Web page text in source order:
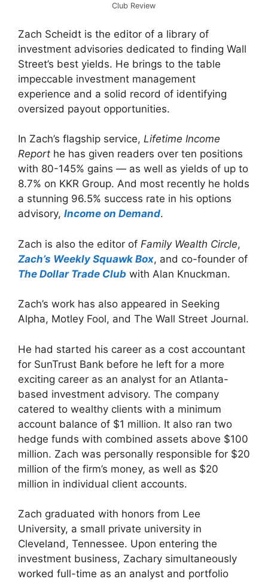
Club Review
Zach Scheidt is the editor of a library of
investment advisories dedicated to finding Wall
Street’s best yields. He brings to the table
impeccable investment management
experience and a solid record of identifying
oversized payout opportunities.
In Zach’s flagship service, Lifetime Income
Report he has given readers over ten positions
with 80-145% gains — as well as yields of up to
8.7% on KKR Group. And most recently he holds
a stunning 96.5% success rate in his options
advisory, Income on Demand.
Zach is also the editor of Family Wealth Circle,
Zach’s Weekly Squawk Box, and co-founder of
The Dollar Trade Club with Alan Knuckman.
Zach’s work has also appeared in Seeking
Alpha, Motley Fool, and The Wall Street Journal.
He had started his career as a cost accountant
for SunTrust Bank before he left for a more
exciting career as an analyst for an Atlanta-
based investment advisory. The company
catered to wealthy clients with a minimum
account balance of $1 million. It also ran two
hedge funds with combined assets above $100
million. Zach was personally responsible for $20
million of the firm’s money, as well as $20
million in individual client accounts.
Zach graduated with honors from Lee
University, a small private university in
Cleveland, Tennessee. Upon entering the
investment business, Zachary simultaneously
worked full-time as an analyst and portfolio